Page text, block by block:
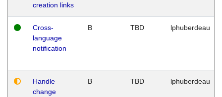
creation links
Cross-
language
notification
B TBD lphuberdeau
Handle
change
B TBD lphuberdeau